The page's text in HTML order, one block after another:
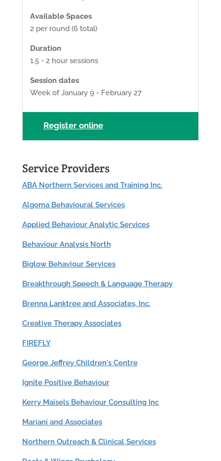
Available Spaces
2 per round (6 total)
Duration
1.5 - 2 hour sessions
Session dates
Week of January 9 - February 27
Register online
Service Providers
ABA Northern Services and Training Inc.
Algoma Behavioural Services
Applied Behaviour Analytic Services
Behaviour Analysis North
Biglow Behaviour Services
Breakthrough Speech & Language Therapy
Brenna Lanktree and Associates, Inc.
Creative Therapy Associates
FIREFLY
George Jeffrey Children's Centre
Ignite Positive Behaviour
Kerry Maisels Behaviour Consulting Inc
Mariani and Associates
Northern Outreach & Clinical Services